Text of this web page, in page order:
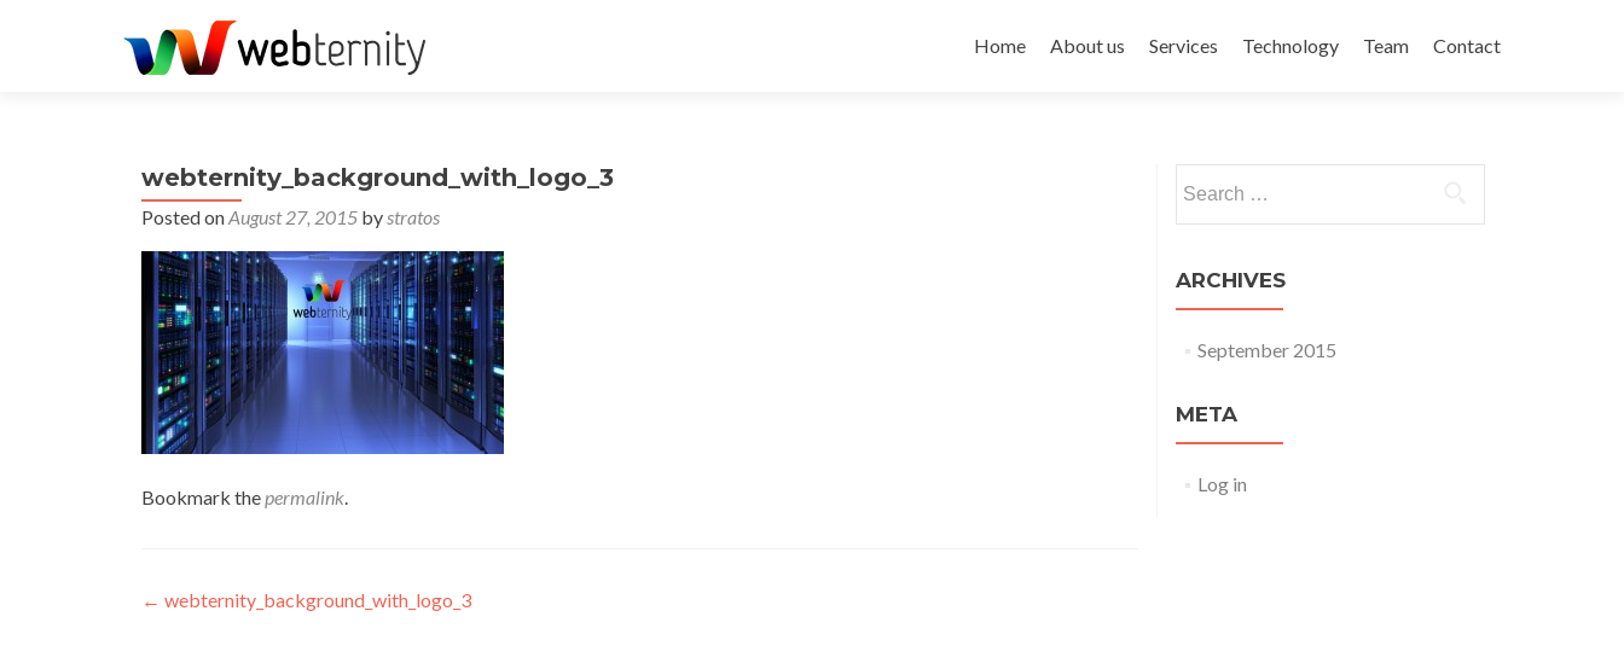
Home
About us Services Technology Team Contact
webternity_background_with_logo_3
Posted onAugust 27, 2015 bystratos
Bookmark thepermalink.
Post navigation
← webternity_background_with_logo_3
ARCHIVES
September 2015
META
Log in